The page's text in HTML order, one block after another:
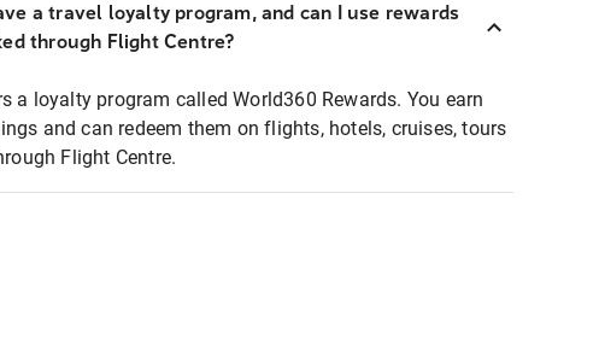
a travel loyalty program, and can I use rewards
through Flight Centre?
a loyalty program called World360 Rewards. You earn
and can redeem them on flights, hotels, cruises, tours
Flight Centre.